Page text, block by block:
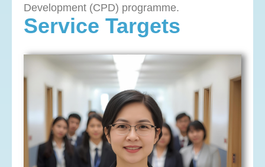
Development (CPD) programme.
Service Targets